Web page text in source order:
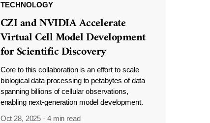
TECHNOLOGY
CZI and NVIDIA Accelerate
Virtual Cell Model Development
for Scientific Discovery
Core to this collaboration is an effort to scale
biological data processing to petabytes of data
spanning billions of cellular observations,
enabling next-generation model development.
Oct 28, 2025 · 4 min read